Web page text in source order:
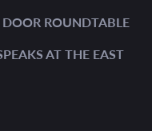
DOOR ROUNDTABLE
AT THE EAST